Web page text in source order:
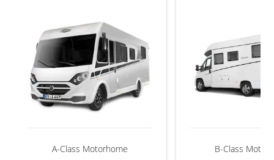
A-Class Motorhome B-Class